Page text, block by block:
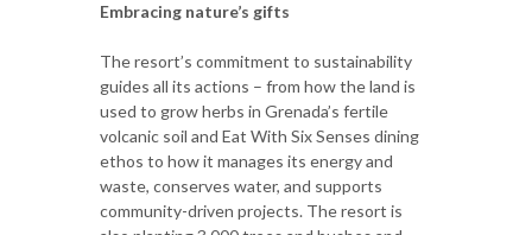
Embracing nature’s gifts
The resort’s commitment to sustainability
guides all its actions – from how the land is
used to grow herbs in Grenada’s fertile
volcanic soil and Eat With Six Senses dining
ethos to how it manages its energy and
waste, conserves water, and supports
community-driven projects. The resort is